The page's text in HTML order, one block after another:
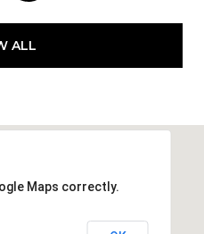
ALL
Maps correctly.